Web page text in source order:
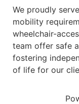
We proudly
mobility
wheelchair-
team offer safe
fostering
of life for our